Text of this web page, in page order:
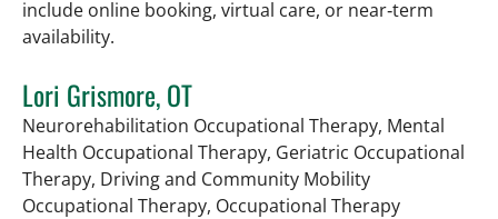
include online booking, virtual care, or near‑term
availability.
Lori Grismore, OT
Neurorehabilitation Occupational Therapy, Mental
Health Occupational Therapy, Geriatric Occupational
Therapy, Driving and Community Mobility
Occupational Therapy, Occupational Therapyin Tampa,